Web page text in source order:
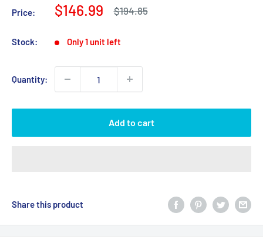
Price:
Sale
$146.99
Regular
$194.85
Stock: Only 1 unit left
Quantity:
Add to cart
Share this product